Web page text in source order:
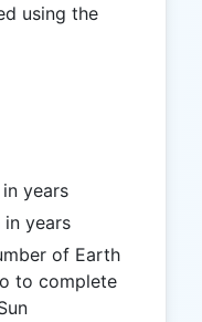
using the
years
years
of Earth
to complete